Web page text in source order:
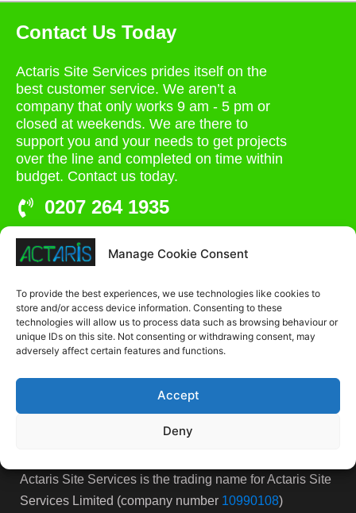
Manage Cookie Consent
To provide the best experiences, we use technologies like cookies to
store and/or access device information. Consenting to these
technologies will allow us to process data such as browsing behaviour or
unique IDs on this site. Not consenting or withdrawing consent, may
adversely affect certain features and functions.
Accept
Deny
Contact Us Today
Actaris Site Services prides itself on the
best customer service. We aren’t a
company that only works 9 am - 5 pm or
closed at weekends. We are there to
support you and your needs to get projects
over the line and completed on time within
budget. Contact us today.
0207 264 1935
admin@actaris.co.uk
Actaris Site Services is the trading name for Actaris Site
Services Limited (company number 10990108)